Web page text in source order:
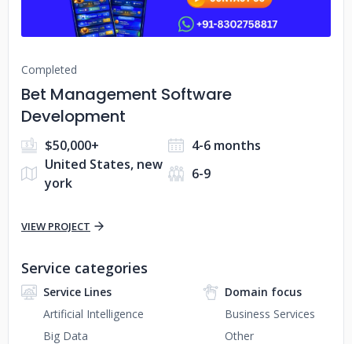
Completed
Bet Management Software
Development
$50,000+
4-6 months
United States, new
york
6-9
VIEW PROJECT
Service categories
Service Lines
Artificial Intelligence
Big Data
Domain focus
Business Services
Other